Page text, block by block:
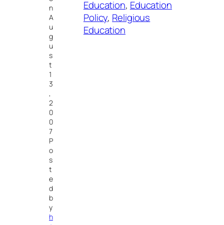
n
A
u
g
u
s
t
1
3
,
2
0
0
7
P
o
s
t
e
d
b
y
h
Education, Education
Policy, Religious
Education